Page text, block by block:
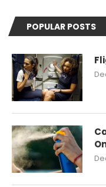
POPULAR POSTS